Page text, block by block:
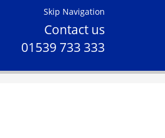
Skip Navigation
Contact us
01539 733 333